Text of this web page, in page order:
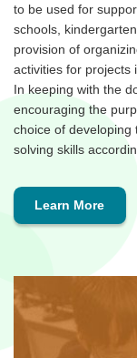
to be used for
schools,
provision of
activities for projects
In keeping with the
encouraging the
choice of developing
solving skills
Learn More